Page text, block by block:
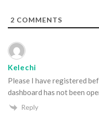
2 COMMENTS
Kelechi
Please I have registered
dashboard has not been
Reply